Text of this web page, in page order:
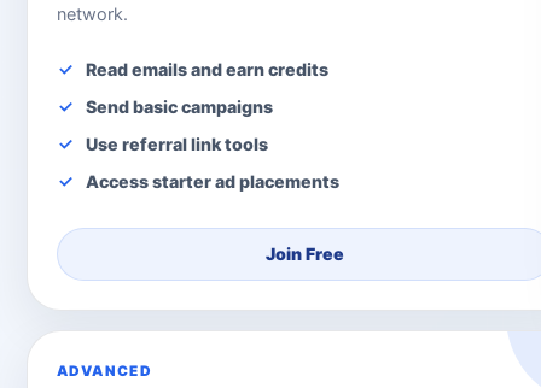
network.
Read emails and earn credits
Send basic campaigns
Use referral link tools
Access starter ad placements
Join Free
ADVANCED